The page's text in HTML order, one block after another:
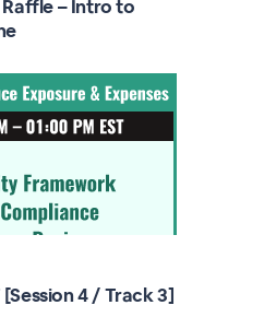
Raffle – Intro to
[Session 4 / Track 3]